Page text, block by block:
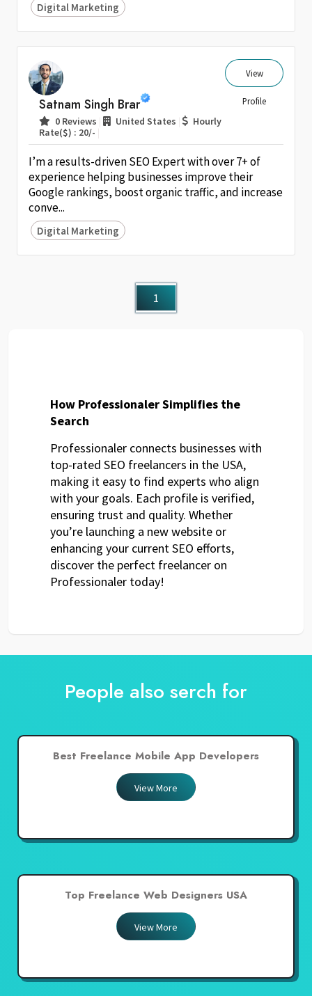
Digital Marketing
Satnam Singh Brar
0 Reviews United States
Hourly
Rate($) : 20/-
View
Profile
I’m a results-driven SEO Expert with over 7+ of
experience helping businesses improve their
Google rankings, boost organic traffic, and increase
conve...
Digital Marketing
1
How Professionaler Simplifies the
Search
Professionaler connects businesses with
top-rated SEO freelancers in the USA,
making it easy to find experts who align
with your goals. Each profile is verified,
ensuring trust and quality. Whether
you’re launching a new website or
enhancing your current SEO efforts,
discover the perfect freelancer on
Professionaler today!
People also serch for
Best Freelance Mobile App Developers
View More
Top Freelance Web Designers USA
View More